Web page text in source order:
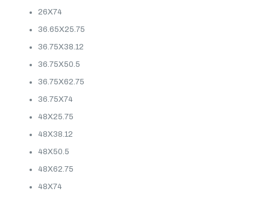
26X74
36.65X25.75
36.75X38.12
36.75X50.5
36.75X62.75
36.75X74
48X25.75
48X38.12
48X50.5
48X62.75
48X74